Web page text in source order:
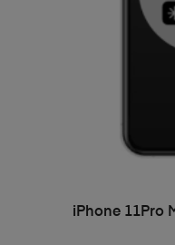
iPhone 11Pro